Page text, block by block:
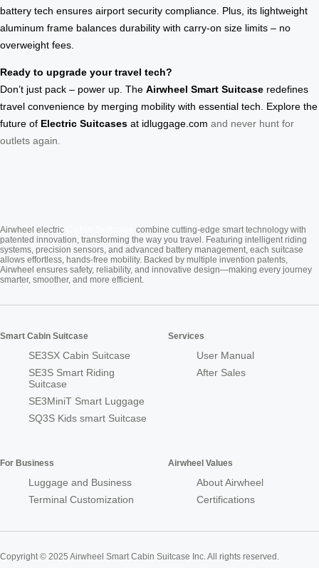
battery tech ensures airport security compliance. Plus, its lightweight
aluminum frame balances durability with carry-on size limits – no
overweight fees.
Ready to upgrade your travel tech?
Don’t just pack – power up. The Airwheel Smart Suitcase redefines
travel convenience by merging mobility with essential tech. Explore the
future of Electric Suitcases at idluggage.com and never hunt for
outlets again.
Airwheel electric
combine cutting-edge smart technology with
patented innovation, transforming the way you travel. Featuring intelligent riding
systems, precision sensors, and advanced battery management, each suitcase
allows effortless, hands-free mobility. Backed by multiple invention patents,
Airwheel ensures safety, reliability, and innovative design—making every journey
smarter, smoother, and more efficient.
Smart Cabin Suitcase
SE3SX Cabin Suitcase
SE3S Smart Riding
Suitcase
SE3MiniT Smart Luggage
SQ3S Kids smart Suitcase
Services
User Manual
After Sales
For Business
Luggage and Business
Terminal Customization
Airwheel Values
About Airwheel
Certifications
Copyright © 2025 Airwheel Smart Cabin Suitcase Inc. All rights reserved.